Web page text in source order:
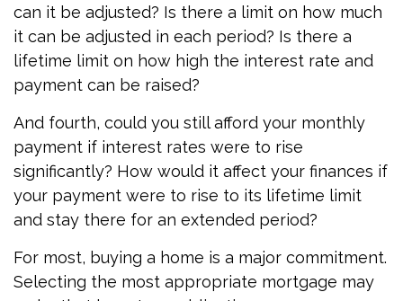
can it be adjusted? Is there a limit on how much
it can be adjusted in each period? Is there a
lifetime limit on how high the interest rate and
payment can be raised?
And fourth, could you still afford your monthly
payment if interest rates were to rise
significantly? How would it affect your finances if
your payment were to rise to its lifetime limit
and stay there for an extended period?
For most, buying a home is a major commitment.
Selecting the most appropriate mortgage may